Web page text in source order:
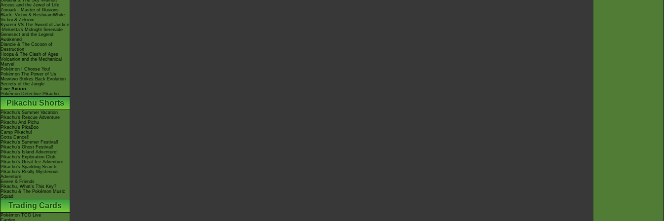
Arceus and the Jewel of Life
Zoroark - Master of Illusions
Black: Victini & ReshiramWhite:
Victini & Zekrom
Kyurem VS The Sword of Justice
-Meloetta's Midnight Serenade
Genesect and the Legend
Awakened
Diancie & The Cocoon of
Destruction
Hoopa & The Clash of Ages
Volcanion and the Mechanical
Marvel
Pokémon I Choose You!
Pokémon The Power of Us
Mewtwo Strikes Back Evolution
Secrets of the Jungle
Live Action
Pokémon Detective Pikachu
Pikachu Shorts
Pikachu's Summer Vacation
Pikachu's Rescue Adventure
Pikachu And Pichu
Pikachu's PikaBoo
Camp Pikachu!
Gotta Dance!!
Pikachu's Summer Festival!
Pikachu's Ghost Festival!
Pikachu's Island Adventure!
Pikachu's Exploration Club
Pikachu's Great Ice Adventure
Pikachu's Sparkling Search
Pikachu's Really Mysterious
Adventure
Eevee & Friends
Pikachu, What's This Key?
Pikachu & The Pokémon Music
Squad
Trading Cards
Pokémon TCG Live
Cardex